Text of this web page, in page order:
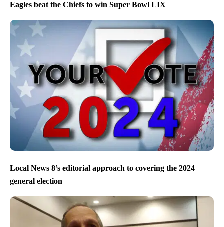
Eagles beat the Chiefs to win Super Bowl LIX
Local News 8’s editorial approach to covering the 2024
general election